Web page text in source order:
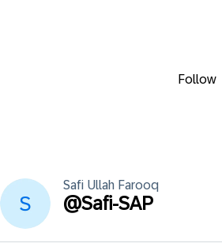
Follow
Safi Ullah Farooq
@Safi-SAP